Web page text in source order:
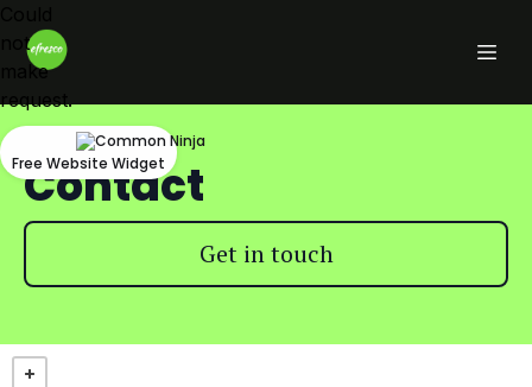
Contact
Get in touch
not
make
request.
Free Website Widget